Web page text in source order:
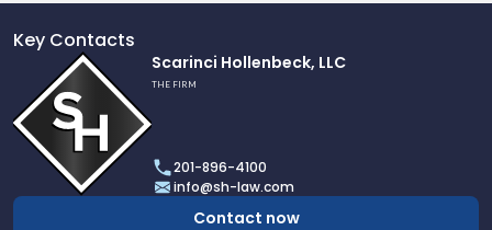
Key Contacts
profile
of
Scarinci
Hollenbeck,
LLC
Scarinci Hollenbeck, LLC
THE FIRM
201-896-4100
info@sh-law.com
Contact now